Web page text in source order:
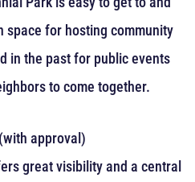
space for hosting community
in the past for public events
to come together.
approval)
great visibility and a central